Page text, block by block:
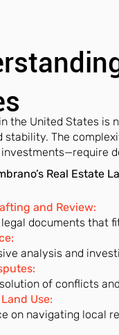
the United States is
stability. The
Real Estate
and Review:
documents that
analysis and
of conflicts
Use:
on navigating local